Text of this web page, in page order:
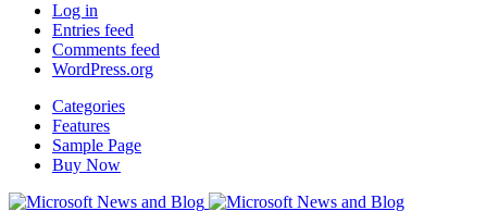
Log in
Entries feed
Comments feed
WordPress.org
Categories
Features
Sample Page
Buy Now